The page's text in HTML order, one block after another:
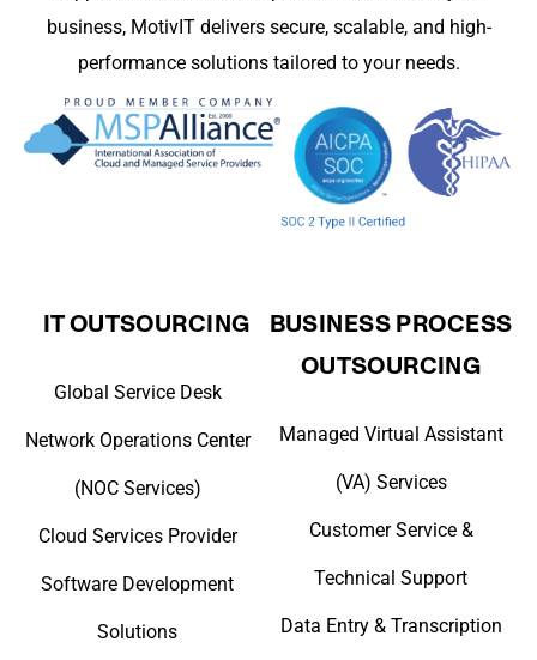
business, MotivIT delivers secure, scalable, and high-
performance solutions tailored to your needs.
IT OUTSOURCING
Global Service Desk
Network Operations Center
(NOC Services)
Cloud Services Provider
Software Development
Solutions
BUSINESS PROCESS
OUTSOURCING
Managed Virtual Assistant
(VA) Services
Customer Service &
Technical Support
Data Entry & Transcription